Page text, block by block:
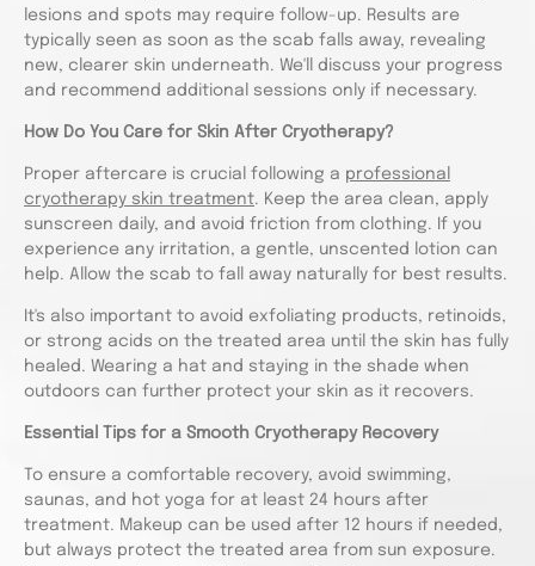
lesions and spots may require follow-up. Results are
typically seen as soon as the scab falls away, revealing
new, clearer skin underneath. We'll discuss your progress
and recommend additional sessions only if necessary.
How Do You Care for Skin After Cryotherapy?
Proper aftercare is crucial following a professional
cryotherapy skin treatment. Keep the area clean, apply
sunscreen daily, and avoid friction from clothing. If you
experience any irritation, a gentle, unscented lotion can
help. Allow the scab to fall away naturally for best results.
It's also important to avoid exfoliating products, retinoids,
or strong acids on the treated area until the skin has fully
healed. Wearing a hat and staying in the shade when
outdoors can further protect your skin as it recovers.
Essential Tips for a Smooth Cryotherapy Recovery
To ensure a comfortable recovery, avoid swimming,
saunas, and hot yoga for at least 24 hours after
treatment. Makeup can be used after 12 hours if needed,
but always protect the treated area from sun exposure.